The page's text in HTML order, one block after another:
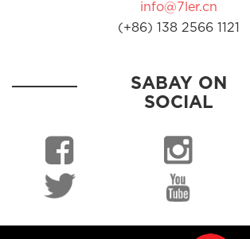
info@7ler.cn
(+86) 138 2566 1121
SABAY ON
SOCIAL